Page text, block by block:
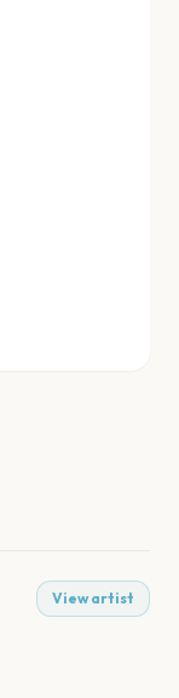
View artist